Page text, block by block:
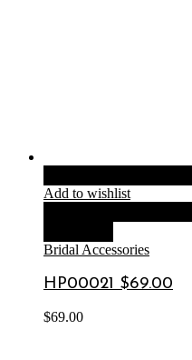
Add to wishlist
Bridal Accessories
HP00021 $69.00
$69.00